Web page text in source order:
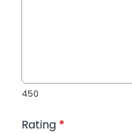
450
Rating *